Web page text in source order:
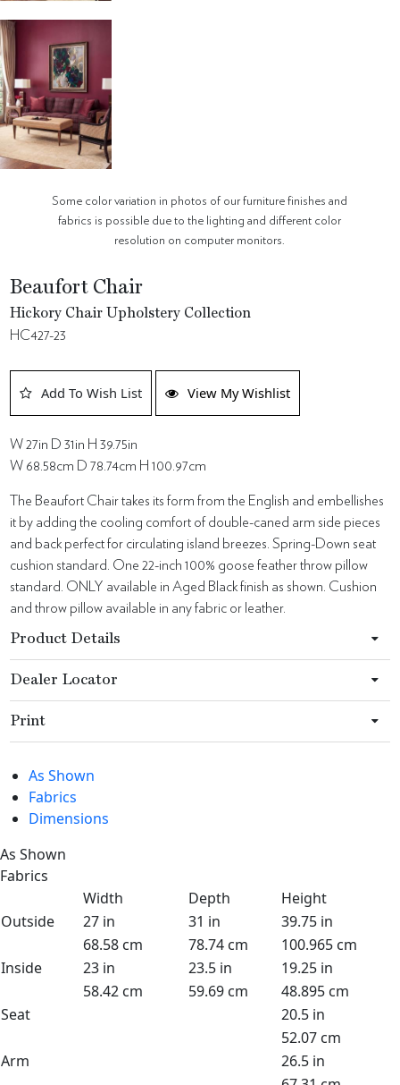
Some color variation in photos of our furniture finishes and
fabrics is possible due to the lighting and different color
resolution on computer monitors.
Beaufort Chair
Hickory Chair Upholstery Collection
HC427-23
Add To Wish List View My Wishlist
W 27in D 31in H 39.75in
W 68.58cm D 78.74cm H 100.97cm
The Beaufort Chair takes its form from the English and embellishes
it by adding the cooling comfort of double-caned arm side pieces
and back perfect for circulating island breezes. Spring-Down seat
cushion standard. One 22-inch 100% goose feather throw pillow
standard. ONLY available in Aged Black finish as shown. Cushion
and throw pillow available in any fabric or leather.
Product Details
Dealer Locator
Print
As Shown
Fabrics
Dimensions
As Shown
Fabrics
Width
Depth
Height
Outside
27 in 31 in
39.75 in
68.58 cm
78.74 cm
100.965 cm
Inside
23 in 23.5 in
19.25 in
58.42 cm
59.69 cm
48.895 cm
Seat
20.5 in
52.07 cm
Arm
26.5 in